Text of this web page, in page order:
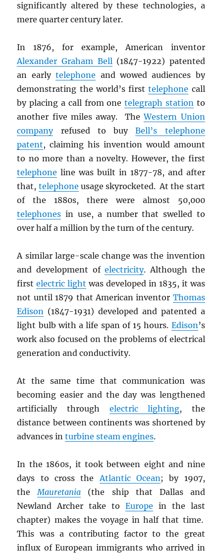
significantly altered by these technologies, a
mere quarter century later.
In 1876, for example, American inventor
Alexander Graham Bell(1847-1922) patented
an earlytelephone and wowed audiences by
demonstrating the world’s firsttelephone call
by placing a call from onetelegraph stationto
another five miles away. TheWestern Union
companyrefused to buyBell’s telephone
patent, claiming his invention would amount
to no more than a novelty. However, the first
telephone line was built in 1877-78, and after
that, telephone usage skyrocketed. At the start
of the 1880s, there were almost 50,000
telephones in use, a number that swelled to
over half a million by the turn of the century.
A similar large-scale change was the invention
and development ofelectricity. Although the
firstelectric light was developed in 1835, it was
not until 1879 that American inventor Thomas
Edison (1847-1931) developed and patented a
light bulb with a life span of 15 hours. Edison’s
work also focused on the problems of electrical
generation and conductivity.
At the same time that communication was
becoming easier and the day was lengthened
artificially through electric lighting, the
distance between continents was shortened by
advances inturbine steam engines.
In the 1860s, it took between eight and nine
days to cross theAtlantic Ocean; by 1907,
theMauretania (the ship that Dallas and
Newland Archer take to Europe in the last
chapter) makes the voyage in half that time.
This was a contributing factor to the great
influx of European immigrants who arrived in